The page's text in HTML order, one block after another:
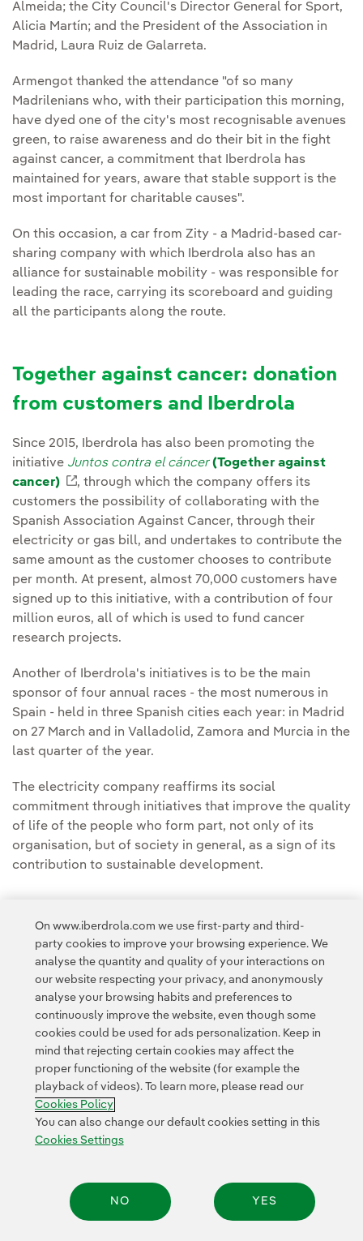
Almeida; the City Council's Director General for Sport,
Alicia Martín; and the President of the Association in
Madrid, Laura Ruiz de Galarreta.
Armengot thanked the attendance "of so many
Madrilenians who, with their participation this morning,
have dyed one of the city's most recognisable avenues
green, to raise awareness and do their bit in the fight
against cancer, a commitment that Iberdrola has
maintained for years, aware that stable support is the
most important for charitable causes".
On this occasion, a car from Zity - a Madrid-based car-
sharing company with which Iberdrola also has an
alliance for sustainable mobility - was responsible for
leading the race, carrying its scoreboard and guiding
all the participants along the route.
Together against cancer: donation
from customers and Iberdrola
Since 2015, Iberdrola has also been promoting the
initiative Juntos contra el cáncer(Together against
cancer)
External link, opens in new window.
, through which the company offers its
customers the possibility of collaborating with the
Spanish Association Against Cancer, through their
electricity or gas bill, and undertakes to contribute the
same amount as the customer chooses to contribute
per month. At present, almost 70,000 customers have
signed up to this initiative, with a contribution of four
million euros, all of which is used to fund cancer
research projects.
Another of Iberdrola's initiatives is to be the main
sponsor of four annual races - the most numerous in
Spain - held in three Spanish cities each year: in Madrid
on 27 March and in Valladolid, Zamora and Murcia in the
last quarter of the year.
The electricity company reaffirms its social
commitment through initiatives that improve the quality
of life of the people who form part, not only of its
organisation, but of society in general, as a sign of its
contribution to sustainable development.
Access to legal information
Contact Customers Privacy Policy Legal Information
Transparency in the use of AI
Accesibility Whistle-blower channel
On www.iberdrola.com we use first-party and third-
party cookies to improve your browsing experience. We
analyse the quantity and quality of your interactions on
our website respecting your privacy, and anonymously
analyse your browsing habits and preferences to
continuously improve the website, even though some
cookies could be used for ads personalization. Keep in
mind that rejecting certain cookies may affect the
proper functioning of the website (for example the
playback of videos). To learn more, please read our
Cookies Policy
You can also change our default cookies setting in this
Cookies Settings
NO YES